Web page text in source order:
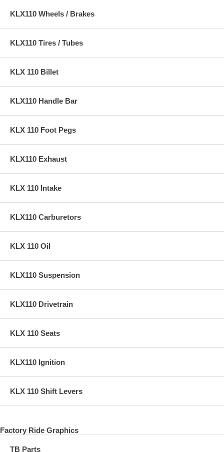
KLX110 Wheels / Brakes
KLX110 Tires / Tubes
KLX 110 Billet
KLX110 Handle Bar
KLX 110 Foot Pegs
KLX110 Exhaust
KLX 110 Intake
KLX110 Carburetors
KLX 110 Oil
KLX110 Suspension
KLX110 Drivetrain
KLX 110 Seats
KLX110 Ignition
KLX 110 Shift Levers
Factory Ride Graphics
TB Parts